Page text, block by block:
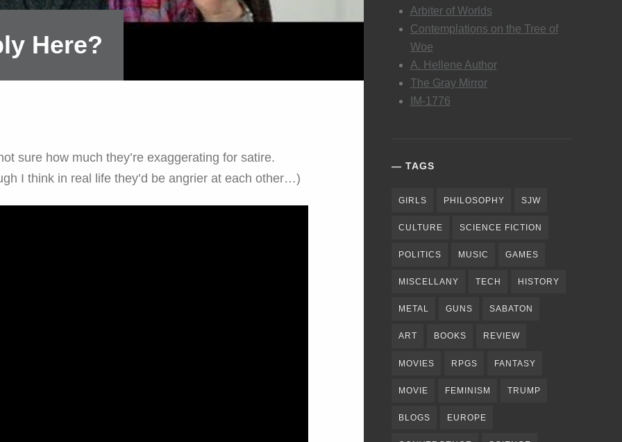
Here?
sure how much they’re exaggerating for satire.
I think in real life they’d be angrier at each other…)
Arbiter of Worlds
Contemplations on the Tree of
Woe
A. Hellene Author
The Gray Mirror
IM-1776
TAGS
GIRLS PHILOSOPHY SJW
CULTURE SCIENCE FICTION
POLITICS MUSIC GAMES
MISCELLANY TECH HISTORY
METAL GUNS SABATON
ART BOOKS REVIEW
MOVIES RPGS FANTASY
MOVIE FEMINISM TRUMP
BLOGS EUROPE